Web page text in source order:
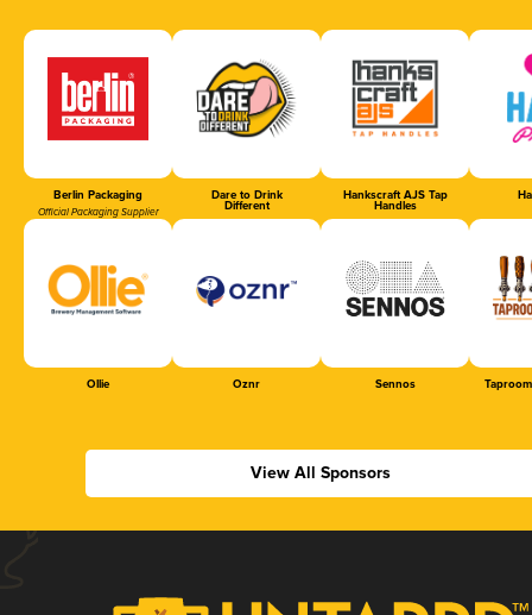
Berlin Packaging
Official Packaging Supplier
Dare to Drink
Different
Hankscraft AJS Tap
Handles
Ollie Oznr Sennos
View All Sponsors